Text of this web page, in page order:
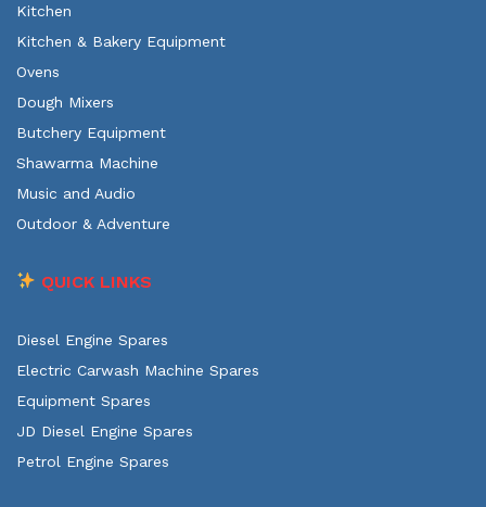
Kitchen
Kitchen & Bakery Equipment
Ovens
Dough Mixers
Butchery Equipment
Shawarma Machine
Music and Audio
Outdoor & Adventure
QUICK LINKS
Diesel Engine Spares
Electric Carwash Machine Spares
Equipment Spares
JD Diesel Engine Spares
Petrol Engine Spares